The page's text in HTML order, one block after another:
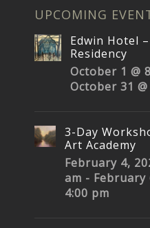
UPCOMING
Edwin Hotel
Residency
October 1 @
October 31
3-Day
Art Academy
February 4,
am - February
4:00 pm